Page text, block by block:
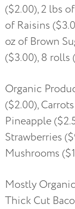
($2.00), 2 lbs
of Raisins
oz of Brown
($3.00), 8 rolls
Organic
($2.00),
Pineapple
Strawberries
Mushrooms
Mostly
Thick Cut